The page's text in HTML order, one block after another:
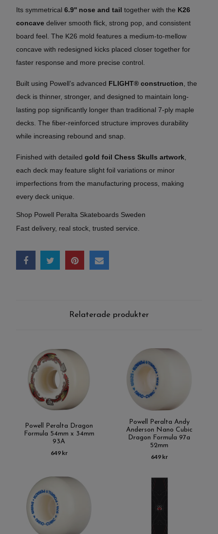
Its symmetrical 6.9'' nose and tail together with the K26
concave deliver smooth flick, strong pop, and consistent
board feel. The K26 mold features a medium-to-mellow
concave with redesigned kicks placed closer together for
faster response and more precise control.
Built using Powell’s advanced FLIGHT® construction , the
deck is thinner, stronger, and designed to maintain long-
lasting pop significantly longer than traditional 7-ply maple
decks. The fiber-reinforced structure improves durability
while increasing rebound and snap.
Finished with detailed gold foil Chess Skulls artwork
each deck may feature slight foil variations or minor
imperfections from the manufacturing process, making
every deck unique.
Shop Powell Peralta Skateboards Sweden
Fast delivery, real stock, trusted service.
Relaterade produkter
Powell Peralta Dragon
Formula 54mm x 34mm
93A
649 kr
Powell Peralta Andy
Anderson Nano Cubic
Dragon Formula 97a
52mm
649 kr